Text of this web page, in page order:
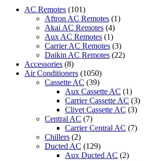
Remote
quantity
AC Remotes (101)
Aftron AC Remotes (1)
Akai AC Remotes (4)
Aux AC Remotes (1)
Carrier AC Remotes (3)
Daikin AC Remotes (22)
Accessories (8)
Air Conditioners (1050)
Cassette AC (39)
Aux Cassette AC (1)
Carrier Cassette AC (3)
Clivet Cassette AC (3)
Central AC (7)
Carrier Central AC (7)
Chillers (2)
Ducted AC (129)
Aux Ducted AC (2)